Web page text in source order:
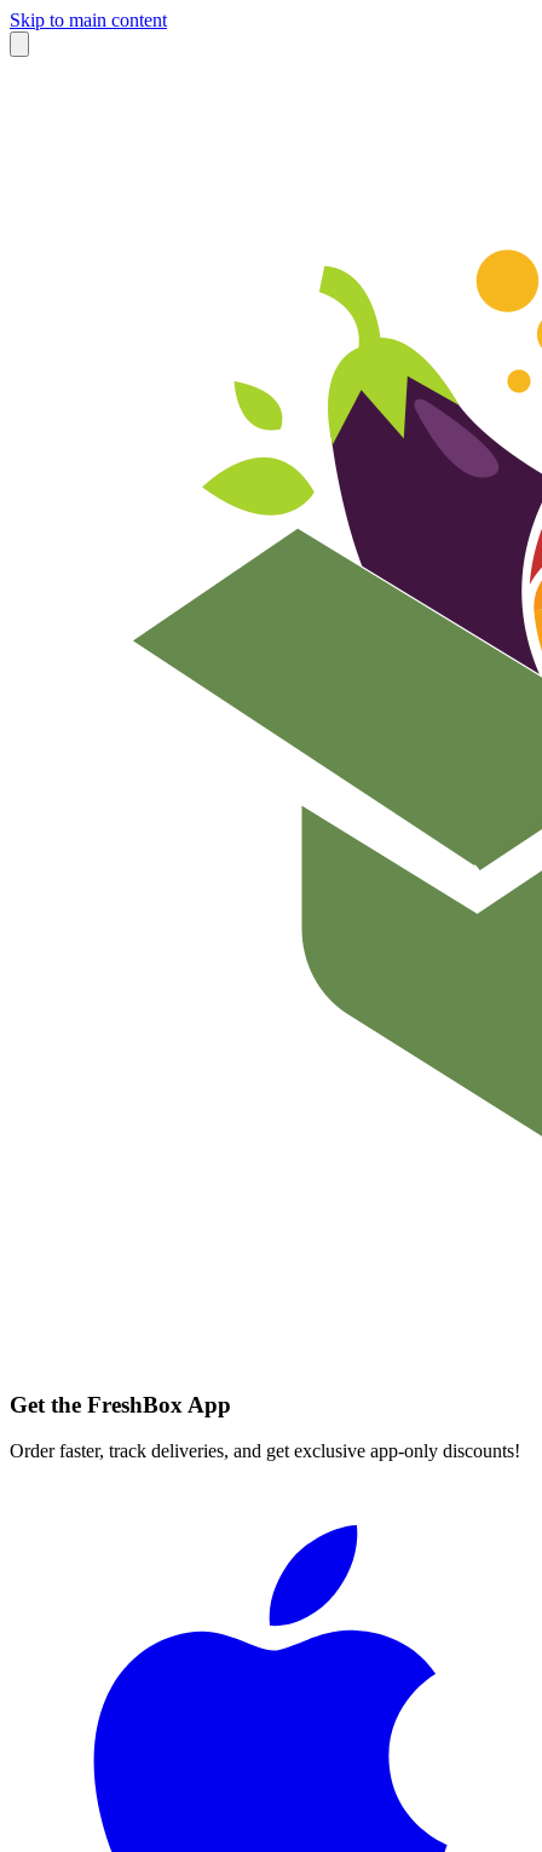
Skip to main content
Get the FreshBox App
Order faster, track deliveries, and get exclusive app-only discounts!